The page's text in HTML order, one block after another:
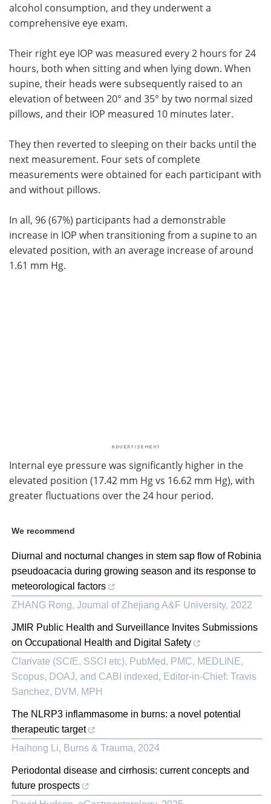
alcohol consumption, and they underwent a
comprehensive eye exam.
Their right eye IOP was measured every 2 hours for 24
hours, both when sitting and when lying down. When
supine, their heads were subsequently raised to an
elevation of between 20° and 35° by two normal sized
pillows, and their IOP measured 10 minutes later.
They then reverted to sleeping on their backs until the
next measurement. Four sets of complete
measurements were obtained for each participant with
and without pillows.
In all, 96 (67%) participants had a demonstrable
increase in IOP when transitioning from a supine to an
elevated position, with an average increase of around
1.61 mm Hg.
Internal eye pressure was significantly higher in the
elevated position (17.42 mm Hg vs 16.62 mm Hg), with
greater fluctuations over the 24 hour period.
We recommend
Diurnal and nocturnal changes in stem sap flow of Robinia
pseudoacacia during growing season and its response to
meteorological factors
ZHANG Rong, Journal of Zhejiang A&F University, 2022
JMIR Public Health and Surveillance Invites Submissions
on Occupational Health and Digital Safety
Clarivate (SCIE, SSCI etc), PubMed, PMC, MEDLINE,
Scopus, DOAJ, and CABI indexed, Editor-in-Chief: Travis
Sanchez, DVM, MPH
The NLRP3 inflammasome in burns: a novel potential
therapeutic target
Haihong Li, Burns & Trauma, 2024
Periodontal disease and cirrhosis: current concepts and
future prospects